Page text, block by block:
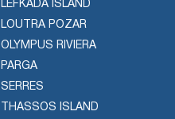
LEFKADA ISLAND
LOUTRA POZAR
OLYMPUS RIVIERA
PARGA
SERRES
THASSOS ISLAND